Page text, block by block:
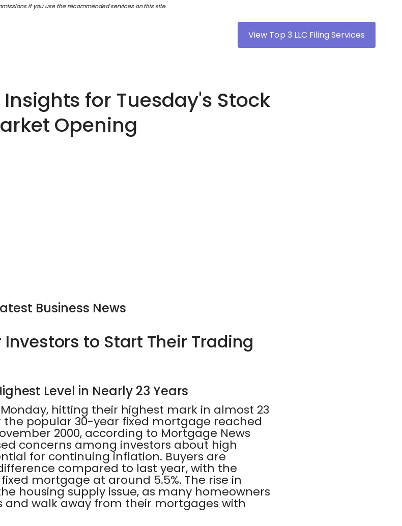
if you use the recommended services on this site.
View Top 3 LLC Filing Services
for Tuesday's Stock
Opening
Business News
to Start Their Trading
Level in Nearly 23 Years
hitting their highest mark in almost 23
the popular 30-year fixed mortgage reached
2000, according to Mortgage News
concerns among investors about high
for continuing inflation. Buyers are
compared to last year, with the
mortgage at around 5.5%. The rise in
housing supply issue, as many homeowners
and walk away from their mortgages with